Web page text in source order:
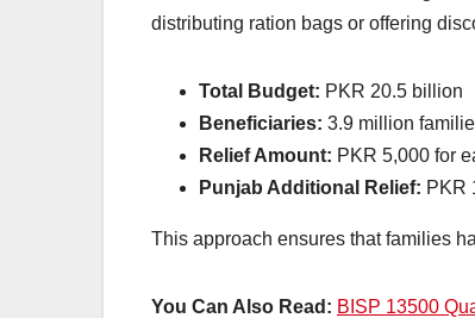
distributing ration bags or offering
Total Budget: PKR 20.5 billion
Beneficiaries: 3.9 million
Relief Amount: PKR 5,000 for
Punjab Additional Relief: PKR
This approach ensures that families
You Can Also Read: BISP 13500